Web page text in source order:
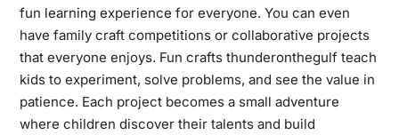
fun learning experience for everyone. You can even
have family craft competitions or collaborative projects
that everyone enjoys. Fun crafts thunderonthegulf teach
kids to experiment, solve problems, and see the value in
patience. Each project becomes a small adventure
where children discover their talents and build